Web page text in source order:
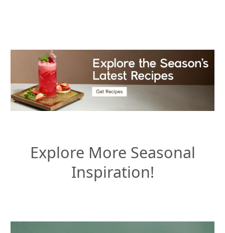
Explore More Seasonal
Inspiration!